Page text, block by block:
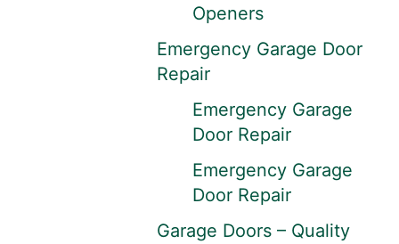
Openers
Emergency Garage Door
Repair
Emergency Garage
Door Repair
Emergency Garage
Door Repair
Garage Doors – Quality